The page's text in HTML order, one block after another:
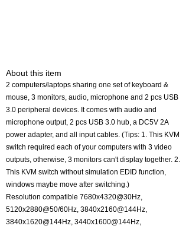
About this item
2 computers/laptops sharing one set of keyboard &
mouse, 3 monitors, audio, microphone and 2 pcs USB
3.0 peripheral devices. It comes with audio and
microphone output, 2 pcs USB 3.0 hub, a DC5V 2A
power adapter, and all input cables. (Tips: 1. This KVM
switch required each of your computers with 3 video
outputs, otherwise, 3 monitors can't display together. 2.
This KVM switch without simulation EDID function,
windows maybe move after switching.)
Resolution compatible 7680x4320@30Hz,
5120x2880@50/60Hz, 3840x2160@144Hz,
3840x1620@144Hz, 3440x1600@144Hz,